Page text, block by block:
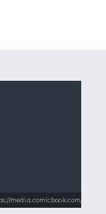
katy-perry
media.comicbook.com/